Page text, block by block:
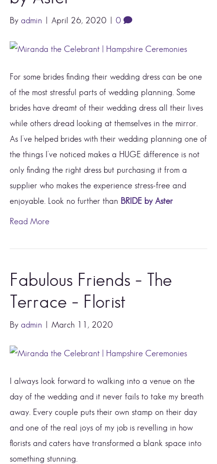
By admin | April 26, 2020 | 0
For some brides finding their wedding dress can be one
of the most stressful parts of wedding planning. Some
brides have dreamt of their wedding dress all their lives
while others dread looking at themselves in the mirror.
As I’ve helped brides with their wedding planning one of
the things I’ve noticed makes a HUGE difference is not
only finding the right dress but purchasing it from a
supplier who makes the experience stress-free and
enjoyable. Look no further than BRIDE by Aster
Read More
Fabulous Friends – The
Terrace – Florist
By admin | March 11, 2020
I always look forward to walking into a venue on the
day of the wedding and it never fails to take my breath
away. Every couple puts their own stamp on their day
and one of the real joys of my job is revelling in how
florists and caters have transformed a blank space into
something stunning.